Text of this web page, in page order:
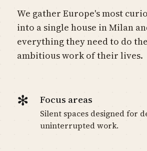
We gather Europe's most
into a single house in Milan
everything they need to do
ambitious work of their lives.
✻ Focus areas
Silent spaces designed for
uninterrupted work.